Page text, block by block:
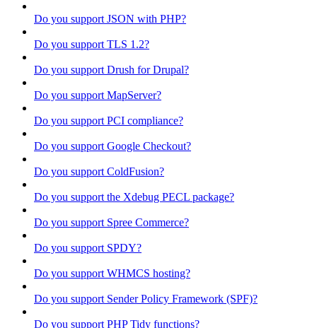
Do you support JSON with PHP?
Do you support TLS 1.2?
Do you support Drush for Drupal?
Do you support MapServer?
Do you support PCI compliance?
Do you support Google Checkout?
Do you support ColdFusion?
Do you support the Xdebug PECL package?
Do you support Spree Commerce?
Do you support SPDY?
Do you support WHMCS hosting?
Do you support Sender Policy Framework (SPF)?
Do you support PHP Tidy functions?